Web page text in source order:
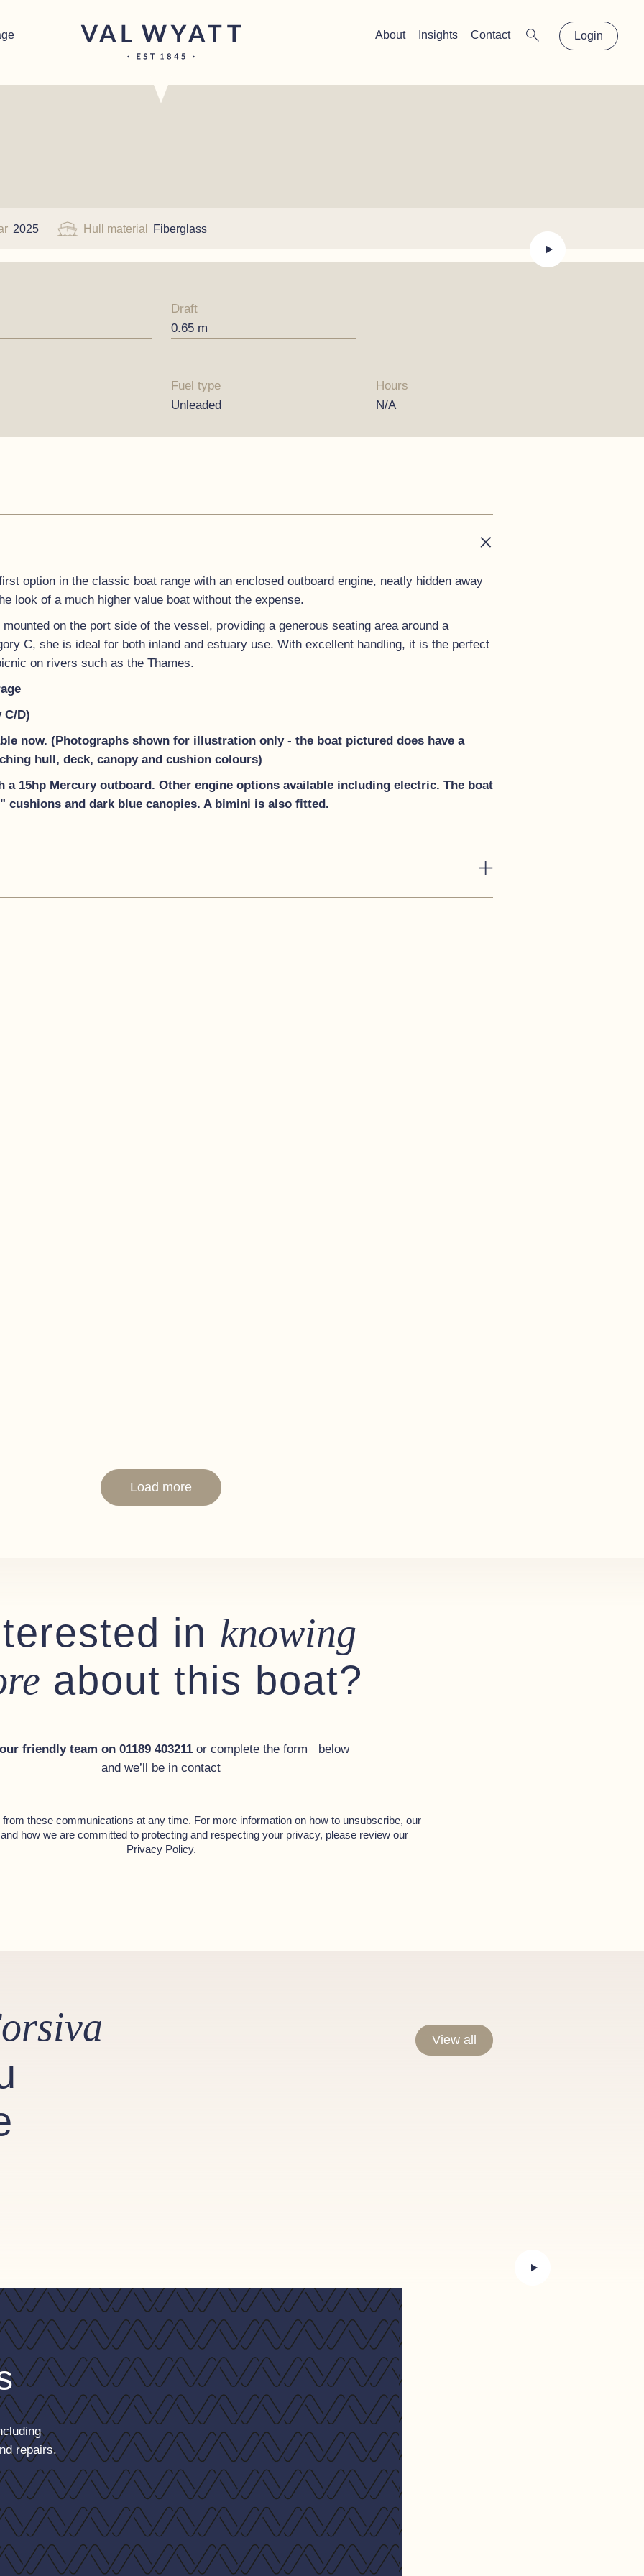
×
About Insights Contact Login
2025 Hull material Fiberglass
Draft
0.65 m
Fuel type
Unleaded
Hours
N/A
option in the classic boat range with an enclosed outboard engine, neatly hidden away
look of a much higher value boat without the expense.
on the port side of the vessel, providing a generous seating area around a
C, she is ideal for both inland and estuary use. With excellent handling, it is the perfect
on rivers such as the Thames.
C/D)
now. (Photographs shown for illustration only - the boat pictured does have a
hull, deck, canopy and cushion colours)
a 15hp Mercury outboard. Other engine options available including electric. The boat
cushions and dark blue canopies. A bimini is also fitted.
Load more
in knowing
about this boat?
friendly team on 01189 403211or complete the form below
and we’ll be in contact
these communications at any time. For more information on how to unsubscribe, our
how we are committed to protecting and respecting your privacy, please review our
Privacy Policy.
View all
repairs.